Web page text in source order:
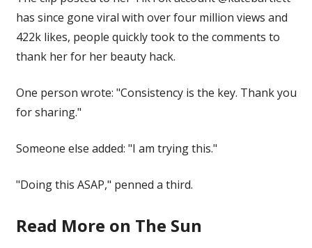
has since gone viral with over four million views and
422k likes, people quickly took to the comments to
thank her for her beauty hack.
One person wrote: "Consistency is the key. Thank you
for sharing."
Someone else added: "I am trying this."
"Doing this ASAP," penned a third.
Read More on The Sun